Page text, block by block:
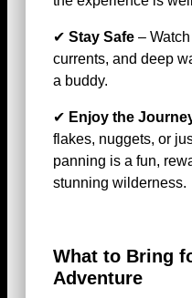
✔ Stay Safe –
currents, and deep
a buddy.
✔ Enjoy the
flakes, nuggets, or
panning is a fun,
stunning wilderness.
What to Bring
Adventure